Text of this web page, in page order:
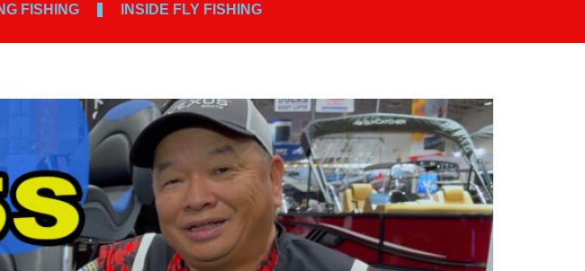
FISHING INSIDE FLY FISHING